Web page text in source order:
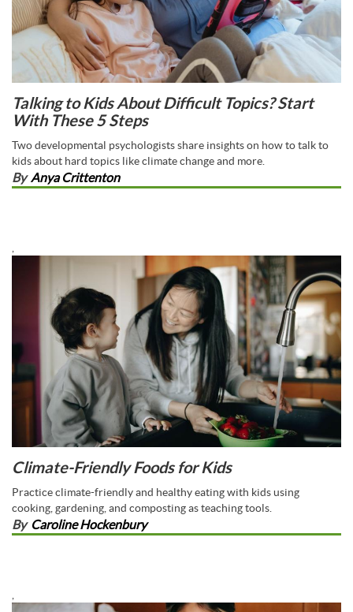
Talking to Kids About Difficult Topics? Start
With These 5 Steps
Two developmental psychologists share insights on how to talk to
kids about hard topics like climate change and more.
ByAnya Crittenton
Climate-Friendly Foods for Kids
Practice climate-friendly and healthy eating with kids using
cooking, gardening, and composting as teaching tools.
By Caroline Hockenbury